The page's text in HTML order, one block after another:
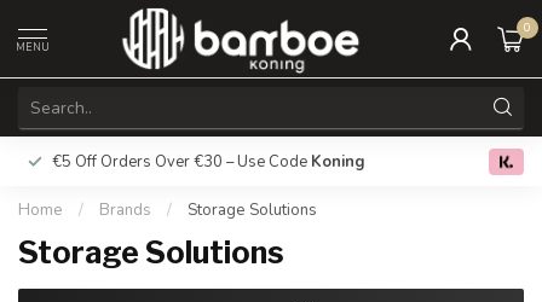
MENU
0
€5 Off Orders Over €30 – Use Code Koning Free
Home / Brands / Storage Solutions
Storage Solutions